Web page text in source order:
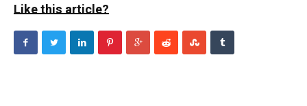
Like this article?